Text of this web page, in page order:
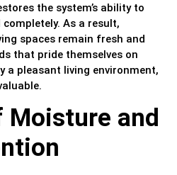
the system’s ability to
As a result,
spaces remain fresh and
that pride themselves on
a pleasant living environment,
Moisture and